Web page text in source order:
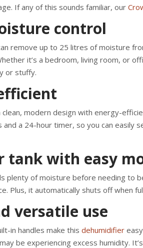
If any of this sounds familiar, our
control
remove up to 25 litres of moisture
it’s a bedroom, living room, or
or stuffy.
clean, modern design with energy-
a 24-hour timer, so you can easily
tank with easy
plenty of moisture before needing to
Plus, it automatically shuts off when
versatile use
in handles make this dehumidifier
be experiencing excess humidity.